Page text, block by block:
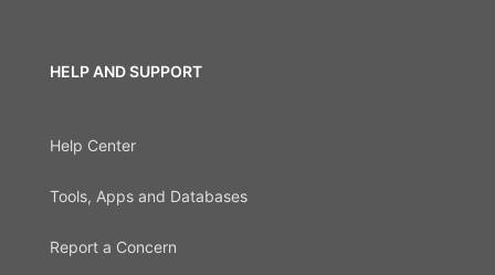
HELP AND SUPPORT
Help Center
Tools, Apps and Databases
Report a Concern